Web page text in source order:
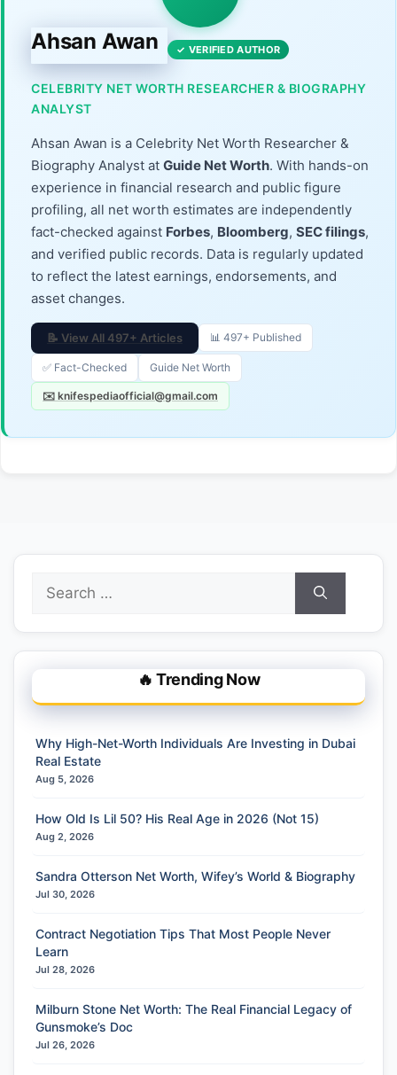
Ahsan Awan ✓ VERIFIED AUTHOR
CELEBRITY NET WORTH RESEARCHER & BIOGRAPHY
ANALYST
Ahsan Awan is a Celebrity Net Worth Researcher &
Biography Analyst at Guide Net Worth. With hands-on
experience in financial research and public figure
profiling, all net worth estimates are independently
fact-checked against Forbes, Bloomberg, SEC filings,
and verified public records. Data is regularly updated
to reflect the latest earnings, endorsements, and
asset changes.
📝 View All 497+ Articles 📊 497+ Published
✅ Fact-Checked Guide Net Worth
✉️ knifespediaofficial@gmail.com
for:
🔥 Trending Now
Why High-Net-Worth Individuals Are Investing in Dubai
Real Estate
Aug 5, 2026
How Old Is Lil 50? His Real Age in 2026 (Not 15)
Aug 2, 2026
Sandra Otterson Net Worth, Wifey’s World & Biography
Jul 30, 2026
Contract Negotiation Tips That Most People Never
Learn
Jul 28, 2026
Milburn Stone Net Worth: The Real Financial Legacy of
Gunsmoke’s Doc
Jul 26, 2026